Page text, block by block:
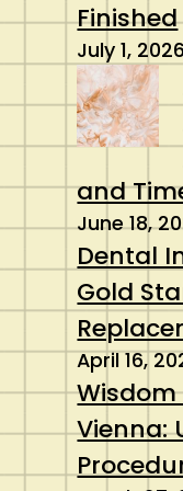
Finished
July 1, 2026
and
June 18,
Dental
Gold
April 16,
Vienna: